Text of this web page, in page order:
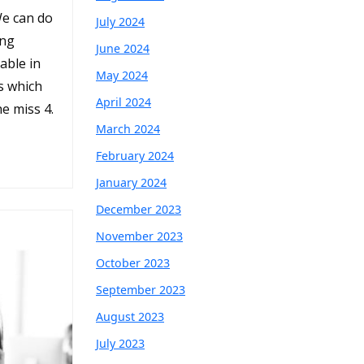
can do
in
which
miss 4.
July 2024
June 2024
May 2024
April 2024
March 2024
February 2024
January 2024
December 2023
November 2023
October 2023
September 2023
August 2023
July 2023